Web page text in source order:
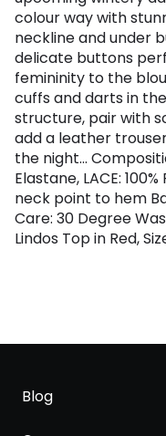
colour way with
neckline and under
delicate buttons
femininity to the
cuffs and darts in
structure, pair with
add a leather
the night...
Elastane, LACE:
neck point to hem
Care: 30 Degree
Lindos Top in Red,
Blog